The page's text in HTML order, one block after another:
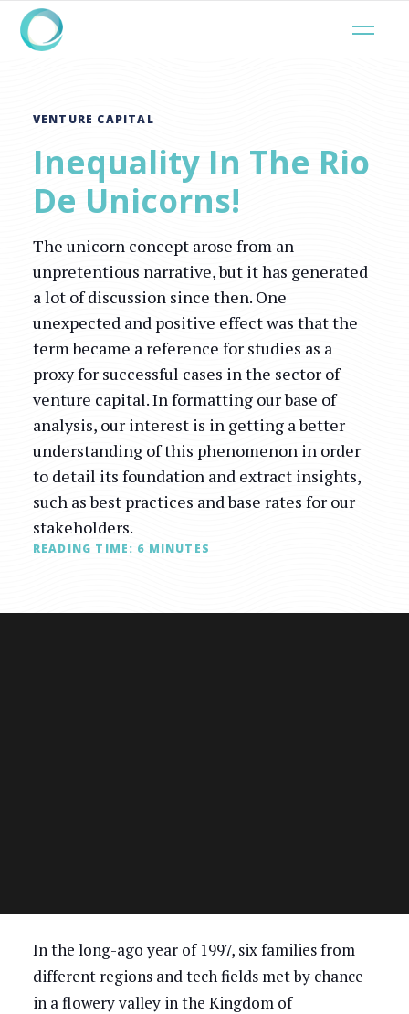
VENTURE CAPITAL
Inequality In The Rio
De Unicorns!
The unicorn concept arose from an
unpretentious narrative, but it has generated
a lot of discussion since then. One
unexpected and positive effect was that the
term became a reference for studies as a
proxy for successful cases in the sector of
venture capital. In formatting our base of
analysis, our interest is in getting a better
understanding of this phenomenon in order
to detail its foundation and extract insights,
such as best practices and base rates for our
stakeholders.
READING TIME: 6 MINUTES
In the long-ago year of 1997, six families from
different regions and tech fields met by chance
in a flowery valley in the Kingdom of